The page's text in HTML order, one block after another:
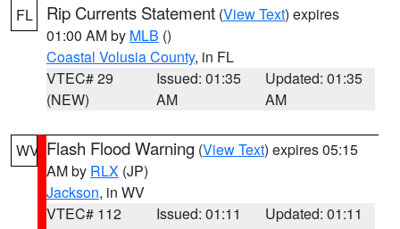
FL Rip Currents Statement (View Text) expires
01:00 AM by MLB ()
Coastal Volusia County, in FL
VTEC# 29
(NEW)
Issued: 01:35
AM
Updated: 01:35
AM
WV Flash Flood Warning (View Text) expires 05:15
AM by RLX (JP)
Jackson, in WV
VTEC# 112
Issued: 01:11
Updated: 01:11